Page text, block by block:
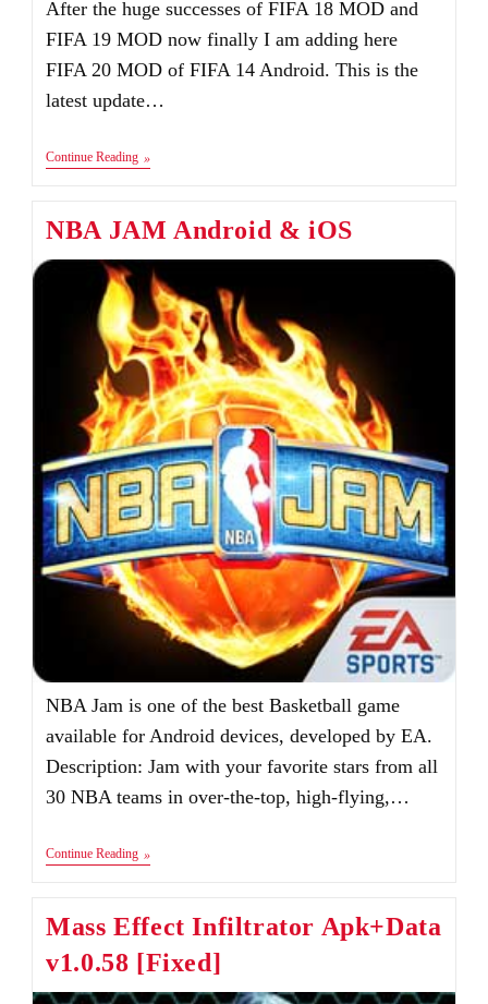
After the huge successes of FIFA 18 MOD and
FIFA 19 MOD now finally I am adding here
FIFA 20 MOD of FIFA 14 Android. This is the
latest update…
Continue ReadingFIFA
20
FIFA
14
NBA JAM Android & iOS
NBA Jam is one of the best Basketball game
available for Android devices, developed by EA.
Description: Jam with your favorite stars from all
30 NBA teams in over-the-top, high-flying,…
Continue ReadingNBA
JAM
IOS
Mass Effect Infiltrator Apk+Data
v1.0.58 [Fixed]